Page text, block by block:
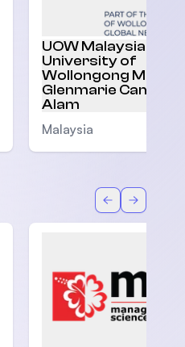
UOW Malaysia |
University of
Wollongong
Glenmarie Campus,
Alam
Malaysia
BackForward